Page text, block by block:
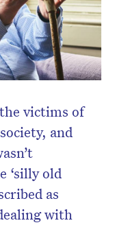
victims of
and
‘silly old
as
with